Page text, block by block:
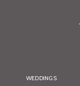
WEDDINGS